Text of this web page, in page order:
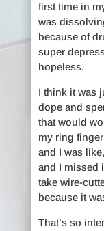
first time in
was
because of
super
hopeless.
I think it was
dope and
that would
my ring
and I was
and I missed
take wire-
because it
That’s so